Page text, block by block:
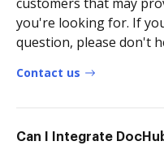
you're looking for. If
question, please don't
Contact us
Can I Integrate